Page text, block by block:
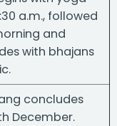
a.m., followed
and
with bhajans
concludes
December.